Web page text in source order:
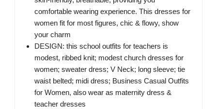
comfortable wearing experience. This dresses for
women fit for most figures, chic & flowy, show
your charm
DESIGN: this school outfits for teachers is
modest, ribbed knit; modest church dresses for
women; sweater dress; V Neck; long sleeve; tie
waist belted; midi dress; Business Casual Outfits
for Women, also wear as maternity dress &
teacher dresses